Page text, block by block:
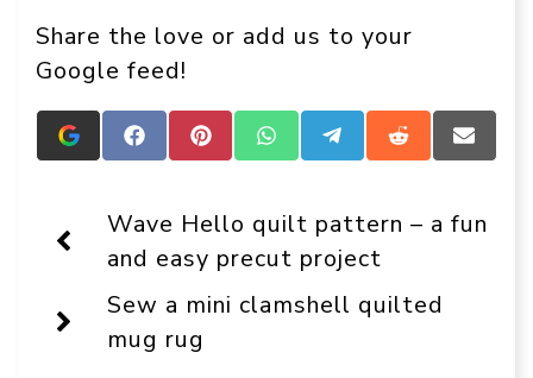
Share the love or add us to your
Google feed!
Add
Crafts
Display
as
a
preferred
source
in
Google
Share
on
Share
on
Share
on
Share
on
Share
on
Share
on
Wave Hello quilt pattern – a fun
and easy precut project
Sew a mini clamshell quilted
mug rug